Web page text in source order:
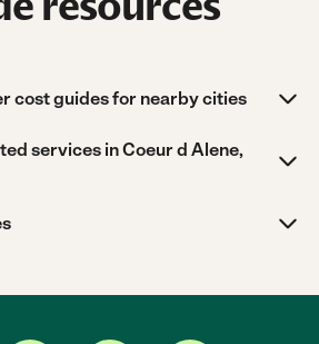
cost guides for nearby cities
services in Coeur d Alene,